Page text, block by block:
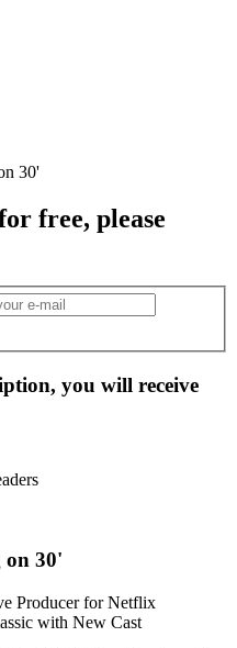
free, please
you will receive
on 30'
Producer for Netflix
with New Cast